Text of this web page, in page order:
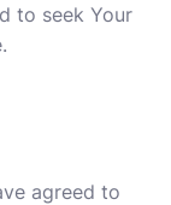
to seek Your
agreed to